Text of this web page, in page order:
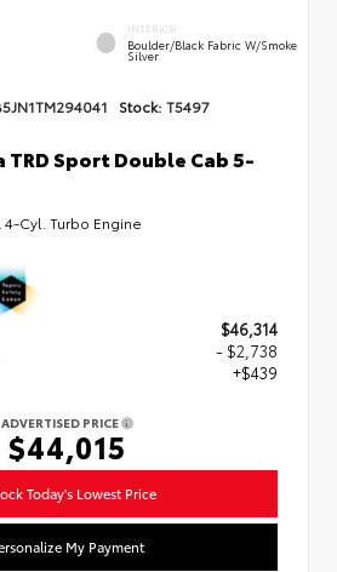
INTERIOR
Boulder/Black Fabric W/Smoke
Silver
Stock: T5497
TRD Sport Double Cab 5-
4-Cyl. Turbo Engine
$46,314
- $2,738
+$439
ADVERTISED PRICE
$44,015
Today's Lowest Price
My Payment